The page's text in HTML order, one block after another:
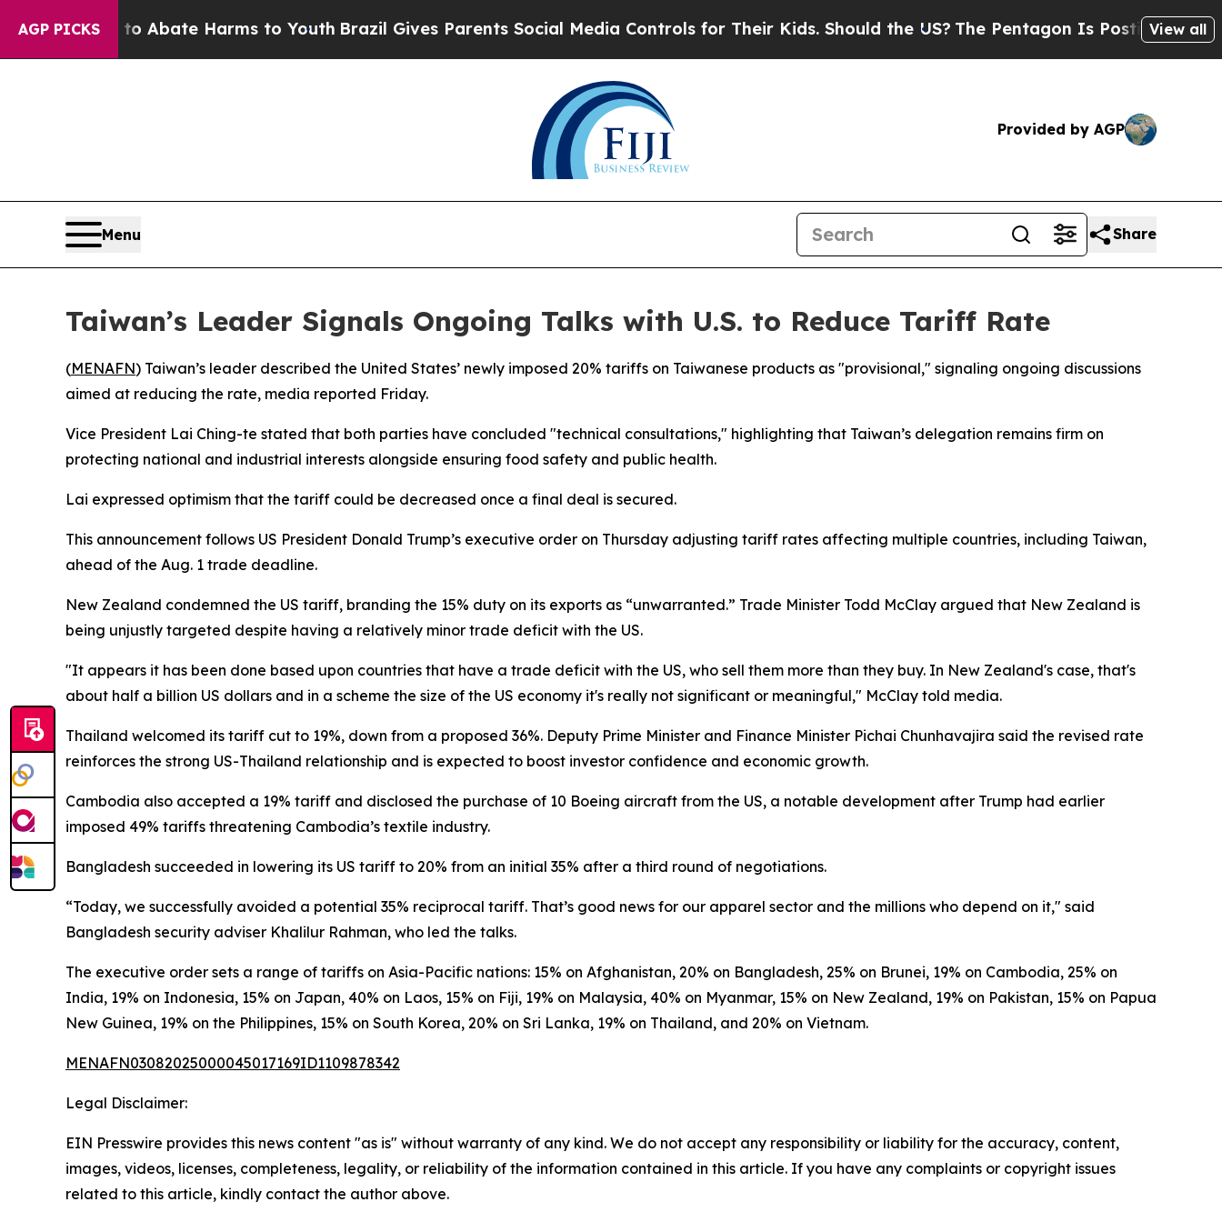
AGP PICKS
Fund to Abate Harms to YouthBrazil Gives Parents Social Media Controls for Their Kids. Should the US? The Pentagon Is Posting Cryptic
View all
Provided by AGP
Menu Share
Taiwan’s Leader Signals Ongoing Talks with U.S. to Reduce Tariff Rate
(MENAFN) Taiwan’s leader described the United States’ newly imposed 20% tariffs on Taiwanese products as "provisional," signaling ongoing discussions
aimed at reducing the rate, media reported Friday.
Vice President Lai Ching-te stated that both parties have concluded "technical consultations," highlighting that Taiwan’s delegation remains firm on
protecting national and industrial interests alongside ensuring food safety and public health.
Lai expressed optimism that the tariff could be decreased once a final deal is secured.
This announcement follows US President Donald Trump’s executive order on Thursday adjusting tariff rates affecting multiple countries, including Taiwan,
ahead of the Aug. 1 trade deadline.
New Zealand condemned the US tariff, branding the 15% duty on its exports as “unwarranted.” Trade Minister Todd McClay argued that New Zealand is
being unjustly targeted despite having a relatively minor trade deficit with the US.
"It appears it has been done based upon countries that have a trade deficit with the US, who sell them more than they buy. In New Zealand's case, that's
about half a billion US dollars and in a scheme the size of the US economy it's really not significant or meaningful," McClay told media.
Thailand welcomed its tariff cut to 19%, down from a proposed 36%. Deputy Prime Minister and Finance Minister Pichai Chunhavajira said the revised rate
reinforces the strong US-Thailand relationship and is expected to boost investor confidence and economic growth.
Cambodia also accepted a 19% tariff and disclosed the purchase of 10 Boeing aircraft from the US, a notable development after Trump had earlier
imposed 49% tariffs threatening Cambodia’s textile industry.
Bangladesh succeeded in lowering its US tariff to 20% from an initial 35% after a third round of negotiations.
“Today, we successfully avoided a potential 35% reciprocal tariff. That’s good news for our apparel sector and the millions who depend on it," said
Bangladesh security adviser Khalilur Rahman, who led the talks.
The executive order sets a range of tariffs on Asia-Pacific nations: 15% on Afghanistan, 20% on Bangladesh, 25% on Brunei, 19% on Cambodia, 25% on
India, 19% on Indonesia, 15% on Japan, 40% on Laos, 15% on Fiji, 19% on Malaysia, 40% on Myanmar, 15% on New Zealand, 19% on Pakistan, 15% on Papua
New Guinea, 19% on the Philippines, 15% on South Korea, 20% on Sri Lanka, 19% on Thailand, and 20% on Vietnam.
MENAFN03082025000045017169ID1109878342
Legal Disclaimer:
EIN Presswire provides this news content "as is" without warranty of any kind. We do not accept any responsibility or liability for the accuracy, content,
images, videos, licenses, completeness, legality, or reliability of the information contained in this article. If you have any complaints or copyright issues
related to this article, kindly contact the author above.